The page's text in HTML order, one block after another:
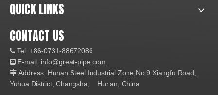
QUICK LINKS
CONTACT US
 Tel: +86-0731-88672086
 E-mail: info@great-pipe.com
 Address: Hunan Steel Industrial Zone,No.9 Xiangfu Road,
Yuhua District, Changsha, Hunan, China